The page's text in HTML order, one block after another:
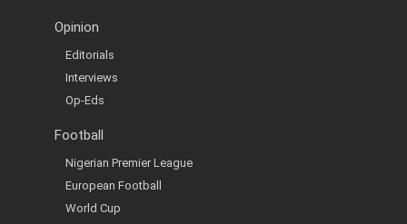
Opinion
Editorials
Interviews
Op-Eds
Football
Nigerian Premier League
European Football
World Cup